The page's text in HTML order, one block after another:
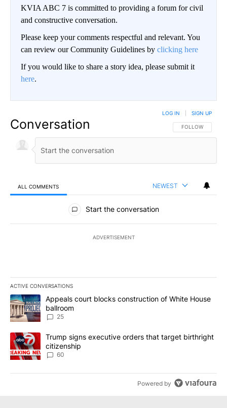
KVIA ABC 7 is committed to providing a forum for civil
and constructive conversation.
Please keep your comments respectful and relevant. You
can review our Community Guidelines by clicking here
If you would like to share a story idea, please submit it
here.
Conversation FOLLOW THIS
FOLLOW
LOG IN SIGN UP
ALL COMMENTS NEWEST
All Comments
Start the conversation
ADVERTISEMENT
ACTIVE CONVERSATIONS
The following is a list of the most commented articles in the last
A trending article titled "Appeals court blocks construction of
Appeals court blocks construction of White House
ballroom
25
A trending article titled "Trump signs executive orders that
Trump signs executive orders that target birthright
citizenship
60
Powered by